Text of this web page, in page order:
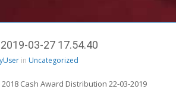
03-27 17.54.40
in Uncategorized
Cash Award Distribution 22-03-2019